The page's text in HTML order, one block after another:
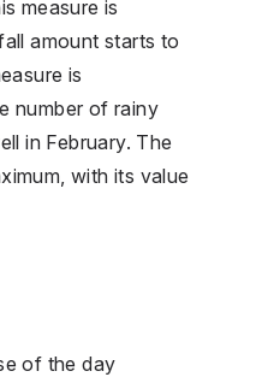
measure is
amount starts to
is
number of rainy
in February. The
with its value
of the day